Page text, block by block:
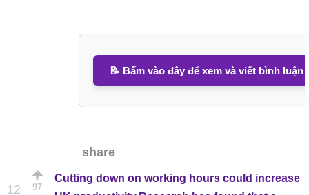
📝 Bấm vào đây để xem và viết bình luận
share
12 97
Cutting down on working hours could increase